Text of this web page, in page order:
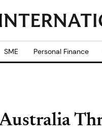
SME Personal Finance